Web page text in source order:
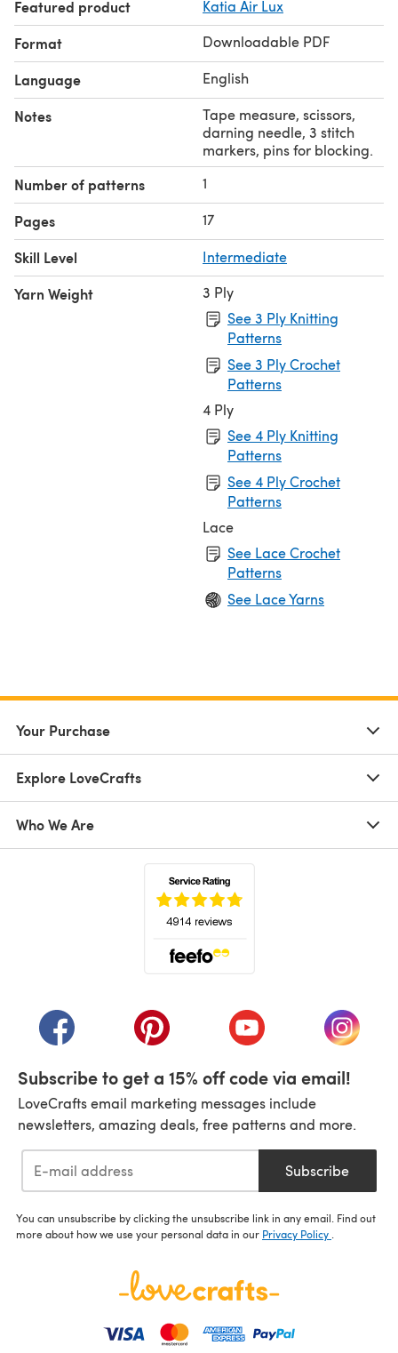
Featured product Katia Air Lux
Format Downloadable PDF
Language English
Notes
Tape measure, scissors,
darning needle, 3 stitch
markers, pins for blocking.
Number of patterns 1
Pages 17
Skill Level Intermediate
Yarn Weight
3 Ply
See 3 Ply Knitting
Patterns
See 3 Ply Crochet
Patterns
4 Ply
See 4 Ply Knitting
Patterns
See 4 Ply Crochet
Patterns
Lace
See Lace Crochet
Patterns
See Lace Yarns
Your Purchase
Explore LoveCrafts
Who We Are
(opens in a new tab)(opens in a new tab)(opens in a new tab)
(opens
Subscribe to get a 15% off code via email!
LoveCrafts email marketing messages include
newsletters, amazing deals, free patterns and more.
Subscribe
You can unsubscribe by clicking the unsubscribe link in any email. Find out
more about how we use your personal data in our Privacy Policy